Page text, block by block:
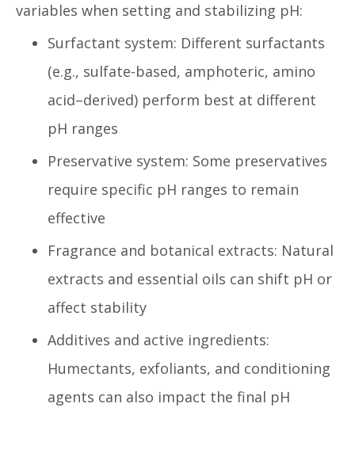
variables when setting and stabilizing pH:
Surfactant system: Different surfactants
(e.g., sulfate-based, amphoteric, amino
acid–derived) perform best at different
pH ranges
Preservative system: Some preservatives
require specific pH ranges to remain
effective
Fragrance and botanical extracts: Natural
extracts and essential oils can shift pH or
affect stability
Additives and active ingredients:
Humectants, exfoliants, and conditioning
agents can also impact the final pH